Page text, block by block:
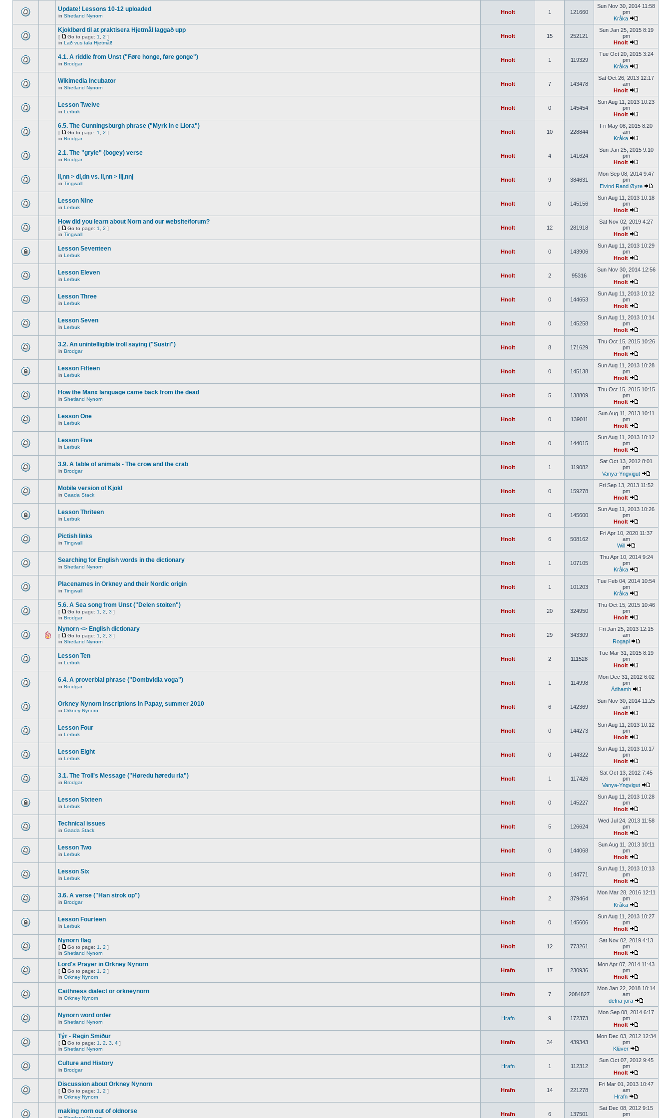
Update! Lessons 10-12 uploaded
in Shetland Nynorn
Hnolt 1 121660
Sun Nov 30, 2014 11:58
pm
Kråka
Kjoklbørd til at praktisera Hjetmål laggað upp
[ Go to page: 1 2 ]
in Lað vus tala Hjetmål!
Hnolt 15 252121
Sun Jan 25, 2015 8:19
pm
Hnolt
4.1. A riddle from Unst ("Føre honge, føre gonge")
in Brodgar
Hnolt 1 119329
Tue Oct 20, 2015 3:24
pm
Kråka
Wikimedia Incubator
in Shetland Nynorn
Hnolt 7 143478
Sat Oct 26, 2013 12:17
am
Hnolt
Lesson Twelve
in Lerbuk
Hnolt 0 145454
Sun Aug 11, 2013 10:23
pm
Hnolt
6.5. The Cunningsburgh phrase ("Myrk in e Liora")
[ Go to page: 1 2 ]
in Brodgar
Hnolt 10 228844
Fri May 08, 2015 8:20
am
Kråka
2.1. The "gryle" (bogey) verse
in Brodgar
Hnolt 4 141624
Sun Jan 25, 2015 9:10
pm
Hnolt
ll,nn > dl,dn vs. ll,nn > llj,nnj
in Tingwall
Hnolt 9 384631
Mon Sep 08, 2014 9:47
pm
Eivind Rand Øyre
Lesson Nine
in Lerbuk
Hnolt 0 145156
Sun Aug 11, 2013 10:18
pm
Hnolt
How did you learn about Norn and our website/forum?
[ Go to page: 1 2 ]
in Tingwall
Hnolt 12 281918
Sat Nov 02, 2019 4:27
pm
Hnolt
Lesson Seventeen
in Lerbuk
Hnolt 0 143906
Sun Aug 11, 2013 10:29
pm
Hnolt
Lesson Eleven
in Lerbuk
Hnolt 2 95316
Sun Nov 30, 2014 12:56
pm
Hnolt
Lesson Three
in Lerbuk
Hnolt 0 144653
Sun Aug 11, 2013 10:12
pm
Hnolt
Lesson Seven
in Lerbuk
Hnolt 0 145258
Sun Aug 11, 2013 10:14
pm
Hnolt
3.2. An unintelligible troll saying ("Sustri")
in Brodgar
Hnolt 8 171629
Thu Oct 15, 2015 10:26
pm
Hnolt
Lesson Fifteen
in Lerbuk
Hnolt 0 145138
Sun Aug 11, 2013 10:28
pm
Hnolt
How the Manx language came back from the dead
in Shetland Nynorn
Hnolt 5 138809
Thu Oct 15, 2015 10:15
pm
Hnolt
Lesson One
in Lerbuk
Hnolt 0 139011
Sun Aug 11, 2013 10:11
pm
Hnolt
Lesson Five
in Lerbuk
Hnolt 0 144015
Sun Aug 11, 2013 10:12
pm
Hnolt
3.9. A fable of animals - The crow and the crab
in Brodgar
Hnolt 1 119082
Sat Oct 13, 2012 8:01
pm
Vanya-Yngvigut
Mobile version of Kjokl
in Gaada Stack
Hnolt 0 159278
Fri Sep 13, 2013 11:52
pm
Hnolt
Lesson Thriteen
in Lerbuk
Hnolt 0 145600
Sun Aug 11, 2013 10:26
pm
Hnolt
Pictish links
in Tingwall
Hnolt 6 508162
Fri Apr 10, 2020 11:37
am
Will
Searching for English words in the dictionary
in Shetland Nynorn
Hnolt 1 107105
Thu Apr 10, 2014 9:24
pm
Kråka
Placenames in Orkney and their Nordic origin
in Tingwall
Hnolt 1 101203
Tue Feb 04, 2014 10:54
pm
Kråka
5.6. A Sea song from Unst ("Delen stoiten")
[ Go to page: 1 2 3 ]
in Brodgar
Hnolt 20 324950
Thu Oct 15, 2015 10:46
pm
Hnolt
Nynorn <> English dictionary
[ Go to page: 1 2 3 ]
in Shetland Nynorn
Hnolt 29 343309
Fri Jan 25, 2013 12:15
am
Rogapl
Lesson Ten
in Lerbuk
Hnolt 2 111528
Tue Mar 31, 2015 8:19
pm
Hnolt
6.4. A proverbial phrase ("Dombvidla voga")
in Brodgar
Hnolt 1 114998
Mon Dec 31, 2012 6:02
pm
Àdhamh
Orkney Nynorn inscriptions in Papay, summer 2010
in Orkney Nynorn
Hnolt 6 142369
Sun Nov 30, 2014 11:25
am
Hnolt
Lesson Four
in Lerbuk
Hnolt 0 144273
Sun Aug 11, 2013 10:12
pm
Hnolt
Lesson Eight
in Lerbuk
Hnolt 0 144322
Sun Aug 11, 2013 10:17
pm
Hnolt
3.1. The Troll's Message ("Høredu høredu ria")
in Brodgar
Hnolt 1 117426
Sat Oct 13, 2012 7:45
pm
Vanya-Yngvigut
Lesson Sixteen
in Lerbuk
Hnolt 0 145227
Sun Aug 11, 2013 10:28
pm
Hnolt
Technical issues
in Gaada Stack
Hnolt 5 126624
Wed Jul 24, 2013 11:58
pm
Hnolt
Lesson Two
in Lerbuk
Hnolt 0 144068
Sun Aug 11, 2013 10:11
pm
Hnolt
Lesson Six
in Lerbuk
Hnolt 0 144771
Sun Aug 11, 2013 10:13
pm
Hnolt
3.6. A verse ("Han strok op")
in Brodgar
Hnolt 2 379464
Mon Mar 28, 2016 12:11
pm
Kråka
Lesson Fourteen
in Lerbuk
Hnolt 0 145606
Sun Aug 11, 2013 10:27
pm
Hnolt
Nynorn flag
[ Go to page: 1 2 ]
in Shetland Nynorn
Hnolt 12 773261
Sat Nov 02, 2019 4:13
pm
Hnolt
Lord's Prayer in Orkney Nynorn
[ Go to page: 1 2 ]
in Orkney Nynorn
Hrafn 17 230936
Mon Apr 07, 2014 11:43
pm
Hnolt
Caithness dialect or orkneynorn
in Orkney Nynorn
Hrafn 7 2084827
Mon Jan 22, 2018 10:14
am
defna-jora
Nynorn word order
in Shetland Nynorn
Hrafn 9 172373
Mon Sep 08, 2014 6:17
pm
Hnolt
Týr - Regin Smiður
[ Go to page: 1 2 3 4 ]
in Shetland Nynorn
Hrafn 34 439343
Mon Dec 03, 2012 12:34
pm
Klüver
Culture and History
in Brodgar
Hrafn 1 112312
Sun Oct 07, 2012 9:45
pm
Hnolt
Discussion about Orkney Nynorn
[ Go to page: 1 2 ]
in Orkney Nynorn
Hrafn 14 221278
Fri Mar 01, 2013 10:47
am
Hrafn
making norn out of oldnorse Hrafn 6 137501
Sat Dec 08, 2012 9:15
pm